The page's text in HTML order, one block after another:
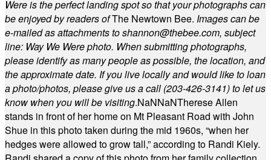
Were is the perfect landing spot so that your photographs can
be enjoyed by readers ofThe Newtown Bee. Images can be
e-mailed as attachments toshannon@thebee.com, subject
line: Way We Were photo. When submitting photographs,
please identify as many people as possible, the location, and
the approximate date. If you live locally and would like to loan
a photo/photos, please give us a call (203-426-3141) to let us
know when you will be visiting.NaNNaNTherese Allen
stands in front of her home on Mt Pleasant Road with John
Shue in this photo taken during the mid 1960s, “when her
hedges were allowed to grow tall,” according to Randi Kiely.